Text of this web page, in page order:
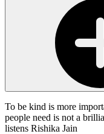
To be kind is more
people need is not a
listens Rishika Jain